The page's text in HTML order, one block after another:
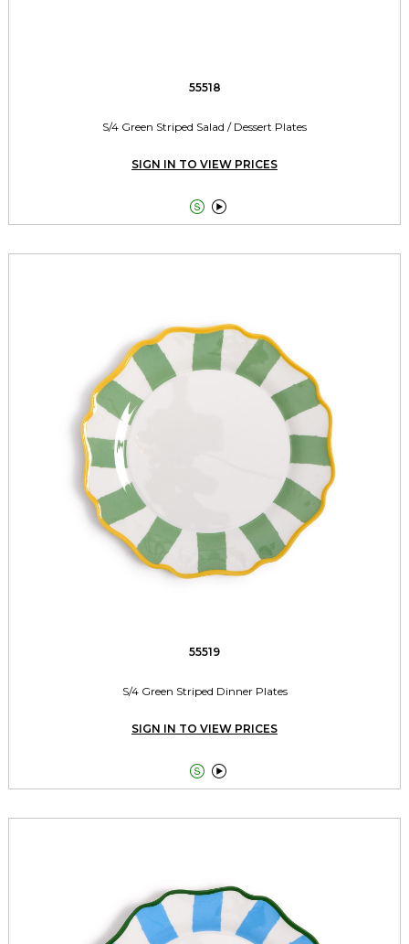
55518
S/4 Green Striped Salad / Dessert Plates
SIGN IN TO VIEW PRICES
 
55519
S/4 Green Striped Dinner Plates
SIGN IN TO VIEW PRICES
 